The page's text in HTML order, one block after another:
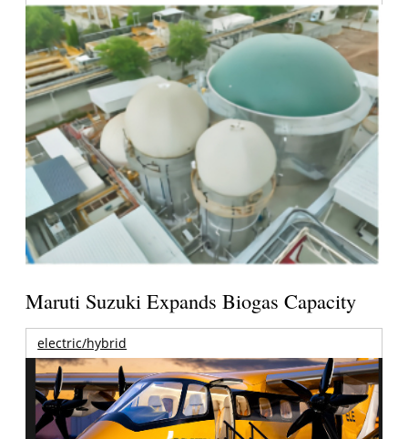
Maruti Suzuki Expands Biogas Capacity
electric/hybrid